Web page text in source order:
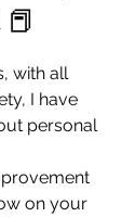
📕
with all
I have
personal
on your